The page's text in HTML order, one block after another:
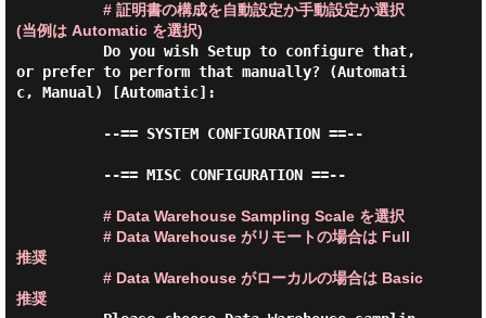
# 証明書の構成を自動設定か手動設定か選択
(当例は Automatic を選択)
or prefer to perform that manually? (Automati
c, Manual) [Automatic]:
# Data Warehouse Sampling Scale を選択
# Data Warehouse がリモートの場合は Full
推奨
# Data Warehouse がローカルの場合は Basic
推奨